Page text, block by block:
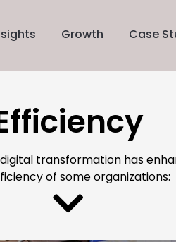
Growth Case
transformation has
of some organizations: